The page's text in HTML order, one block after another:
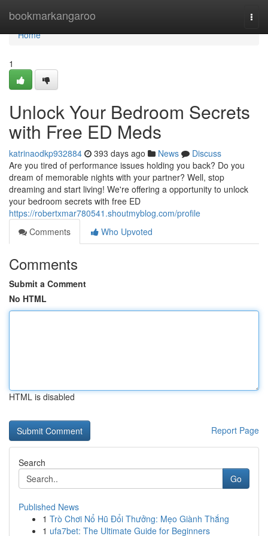
bookmarkangaroo
Home
Home
1
Unlock Your Bedroom Secrets
with Free ED Meds
katrinaodkp932884 393 days ago News
Discuss
Are you tired of performance issues holding you back? Do you
dream of memorable nights with your partner? Well, stop
dreaming and start living! We're offering a opportunity to unlock
your bedroom secrets with free ED
https://robertxmar780541.shoutmyblog.com/profile
Comments
Who Upvoted
Comments
Submit a Comment
No HTML
HTML is disabled
Report Page
Search
Go
Published News
1 Trò Chơi Nổ Hũ Đổi Thưởng: Mẹo Giành Thắng
1 ufa7bet: The Ultimate Guide for Beginners